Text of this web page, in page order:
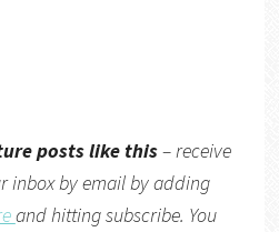
posts like this– receive
inbox by email by adding
and hitting subscribe. You